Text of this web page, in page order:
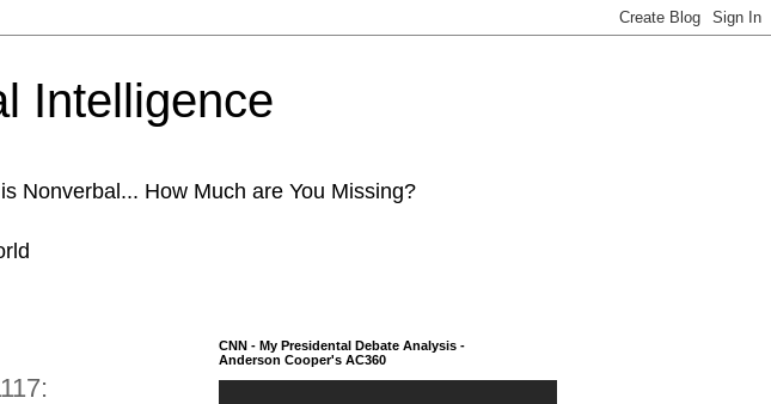
Intelligence
Nonverbal... How Much are You Missing?
CNN - My Presidental Debate Analysis -
Anderson Cooper's AC360